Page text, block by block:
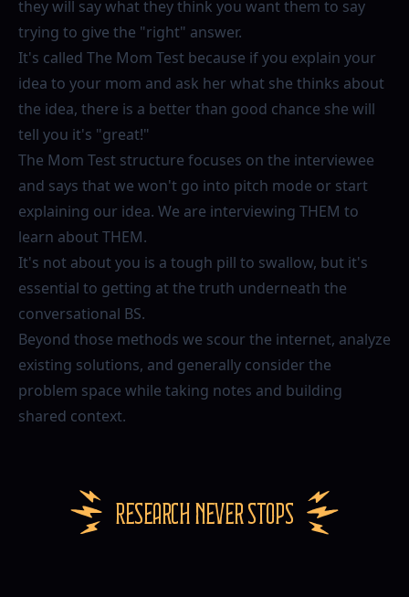
they will say what they think you want them to say
trying to give the "right" answer.
It's called The Mom Test because if you explain your
idea to your mom and ask her what she thinks about
the idea, there is a better than good chance she will
tell you it's "great!"
The Mom Test structure focuses on the interviewee
and says that we won't go into pitch mode or start
explaining our idea. We are interviewing THEM to
learn about THEM.
It's not about you is a tough pill to swallow, but it's
essential to getting at the truth underneath the
conversational BS.
Beyond those methods we scour the internet, analyze
existing solutions, and generally consider the
problem space while taking notes and building
shared context.
Research never stops